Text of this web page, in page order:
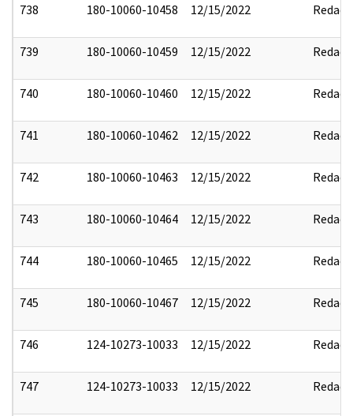
738 180-10060-10458 12/15/2022 Redact
739 180-10060-10459 12/15/2022 Redact
740 180-10060-10460 12/15/2022 Redact
741 180-10060-10462 12/15/2022 Redact
742 180-10060-10463 12/15/2022 Redact
743 180-10060-10464 12/15/2022 Redact
744 180-10060-10465 12/15/2022 Redact
745 180-10060-10467 12/15/2022 Redact
746 124-10273-10033 12/15/2022 Redact
747 124-10273-10033 12/15/2022 Redact